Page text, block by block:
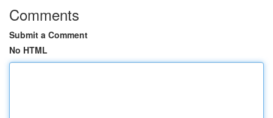
Comments
Submit a Comment
No HTML